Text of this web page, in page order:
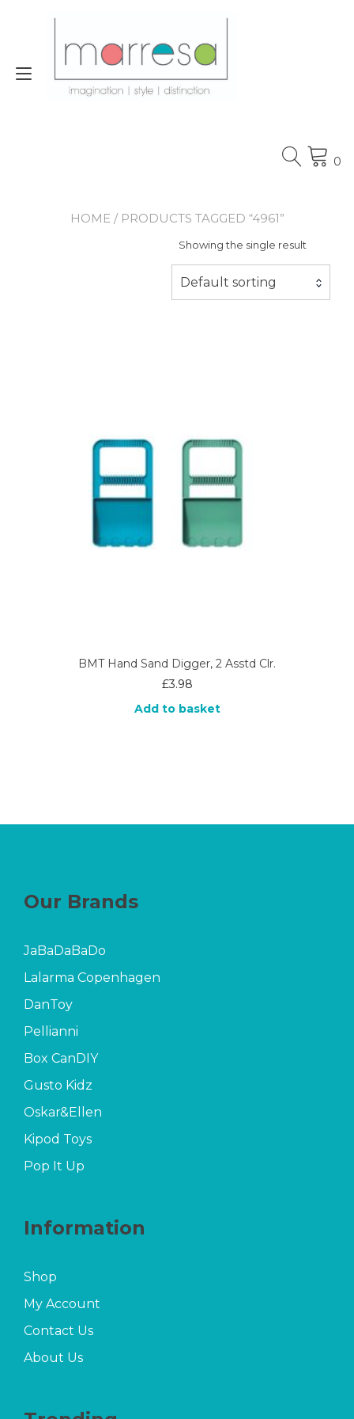
Toggle
0
HOME/ PRODUCTS TAGGED “4961”
Showing the single result
Default sorting
BMT Hand Sand Digger, 2 Asstd Clr.
£3.98
Add to basket
Our Brands
JaBaDaBaDo
Lalarma Copenhagen
DanToy
Pellianni
Box CanDIY
Gusto Kidz
Oskar&Ellen
Kipod Toys
Pop It Up
Information
Shop
My Account
Contact Us
About Us